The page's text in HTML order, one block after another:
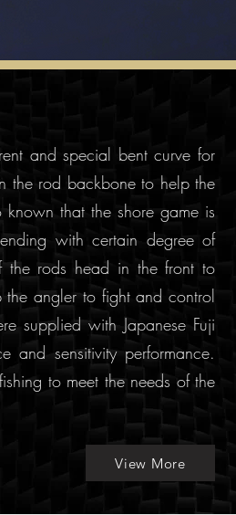
and special bent curve for
the rod backbone to help the
that the shore game is
with certain degree of
the rods head in the front to
the angler to fight and control
supplied with Japanese Fuji
and sensitivity performance.
to meet the needs of the
View More